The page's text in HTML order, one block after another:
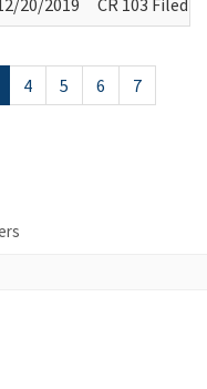
20/2019 CR 103 Filed
4 5 6
7